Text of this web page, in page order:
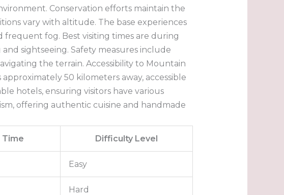
Conservation efforts maintain the
vary with altitude. The base experiences
fog. Best visiting times are during
sightseeing. Safety measures include
the terrain. Accessibility to Mountain
50 kilometers away, accessible
hotels, ensuring visitors have various
offering authentic cuisine and handmade
Time Difficulty Level
Easy
Hard